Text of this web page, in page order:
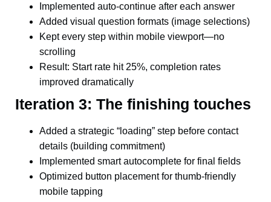
Implemented auto-continue after each answer
Added visual question formats (image selections)
Kept every step within mobile viewport—no
scrolling
Result: Start rate hit 25%, completion rates
improved dramatically
Iteration 3: The finishing touches
Added a strategic “loading” step before contact
details (building commitment)
Implemented smart autocomplete for final fields
Optimized button placement for thumb-friendly
mobile tapping